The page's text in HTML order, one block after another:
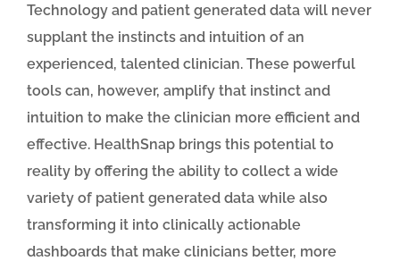
Technology and patient generated data will never
supplant the instincts and intuition of an
experienced, talented clinician. These powerful
tools can, however, amplify that instinct and
intuition to make the clinician more efficient and
effective. HealthSnap brings this potential to
reality by offering the ability to collect a wide
variety of patient generated data while also
transforming it into clinically actionable
dashboards that make clinicians better, more